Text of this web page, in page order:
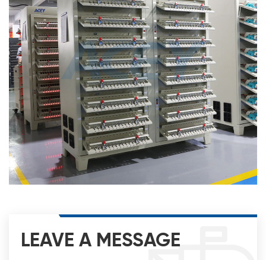
LEAVE A MESSAGE